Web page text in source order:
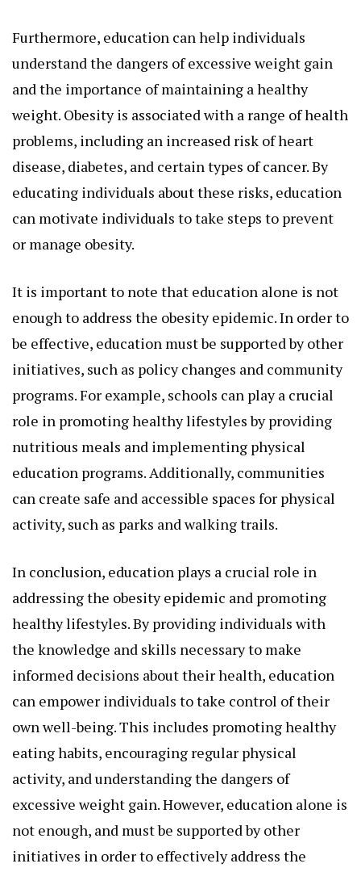
Furthermore, education can help individuals
understand the dangers of excessive weight gain
and the importance of maintaining a healthy
weight. Obesity is associated with a range of health
problems, including an increased risk of heart
disease, diabetes, and certain types of cancer. By
educating individuals about these risks, education
can motivate individuals to take steps to prevent
or manage obesity.
It is important to note that education alone is not
enough to address the obesity epidemic. In order to
be effective, education must be supported by other
initiatives, such as policy changes and community
programs. For example, schools can play a crucial
role in promoting healthy lifestyles by providing
nutritious meals and implementing physical
education programs. Additionally, communities
can create safe and accessible spaces for physical
activity, such as parks and walking trails.
In conclusion, education plays a crucial role in
addressing the obesity epidemic and promoting
healthy lifestyles. By providing individuals with
the knowledge and skills necessary to make
informed decisions about their health, education
can empower individuals to take control of their
own well-being. This includes promoting healthy
eating habits, encouraging regular physical
activity, and understanding the dangers of
excessive weight gain. However, education alone is
not enough, and must be supported by other
initiatives in order to effectively address the